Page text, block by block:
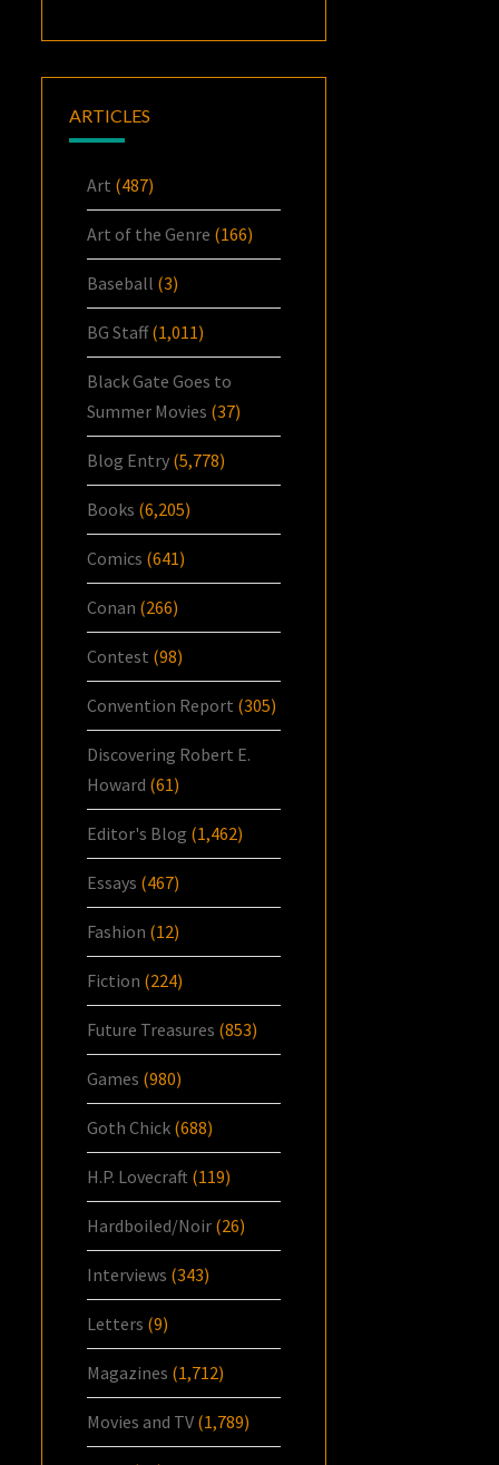
ARTICLES
Art (487)
Art of the Genre (166)
Baseball (3)
BG Staff(1,011)
Black Gate Goes to
Summer Movies (37)
Blog Entry (5,778)
Books (6,205)
Comics (641)
Conan (266)
Contest (98)
Convention Report (305)
Discovering Robert E.
Howard (61)
Editor's Blog (1,462)
Essays (467)
Fashion (12)
Fiction (224)
Future Treasures (853)
Games (980)
Goth Chick (688)
H.P. Lovecraft (119)
Hardboiled/Noir (26)
Interviews (343)
Letters (9)
Magazines (1,712)
Movies and TV (1,789)